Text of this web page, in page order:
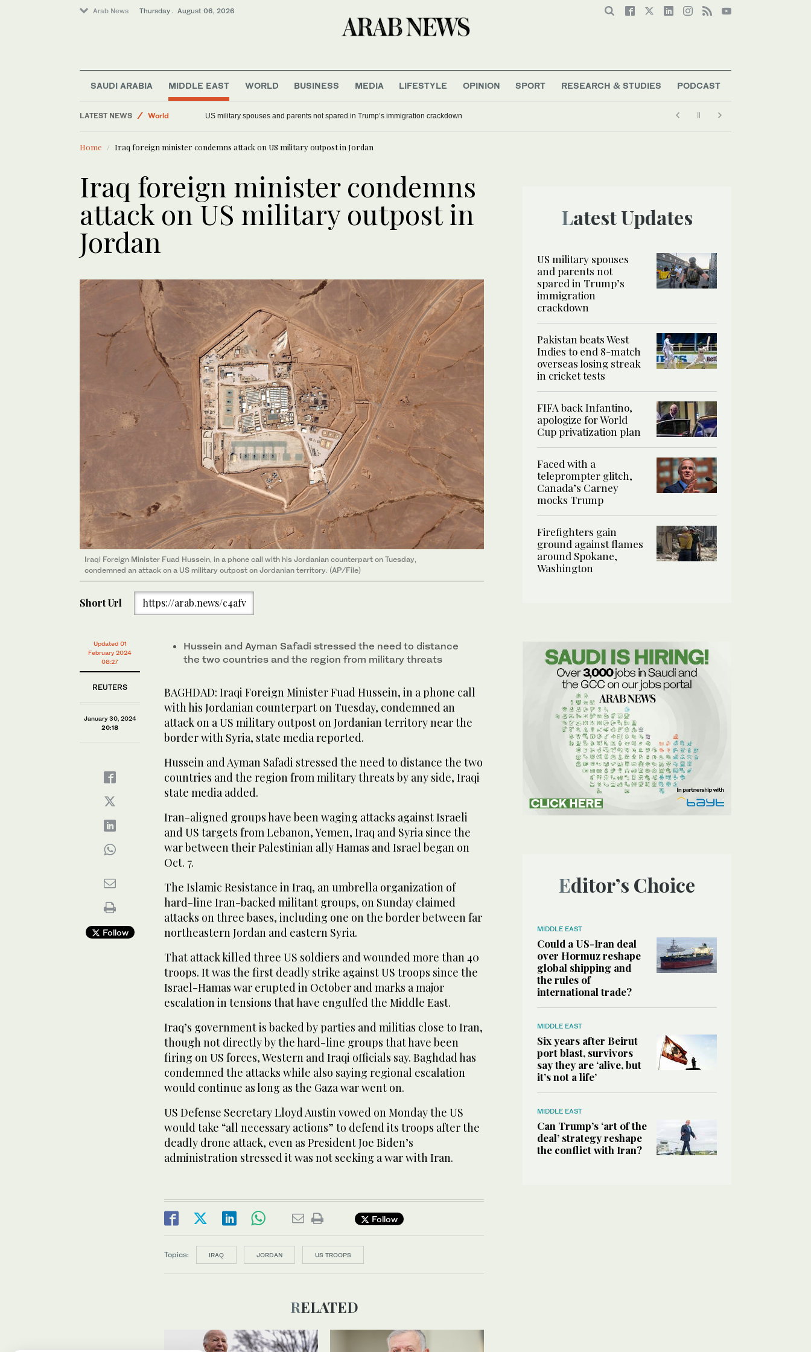
Arab News Thursday . August 06, 2026
SAUDI ARABIA MIDDLE EAST WORLD BUSINESS MEDIA LIFESTYLE OPINION SPORT RESEARCH & STUDIES PODCAST
LATEST NEWS
Middle East
World
US military spouses and parents not spared in Trump’s immigration crackdown
Home Iraq foreign minister condemns attack on US military outpost in Jordan
Iraq foreign minister condemns
attack on US military outpost in
Jordan
Iraqi Foreign Minister Fuad Hussein, in a phone call with his Jordanian counterpart on Tuesday,
condemned an attack on a US military outpost on Jordanian territory. (AP/File)
Short Url https://arab.news/c4afv
Updated 01
February 2024
08:27
REUTERS
January 30, 2024
20:18
Follow
Hussein and Ayman Safadi stressed the need to distance
the two countries and the region from military threats
BAGHDAD: Iraqi Foreign Minister Fuad Hussein, in a phone call
with his Jordanian counterpart on Tuesday, condemned an
attack on a US military outpost on Jordanian territory near the
border with Syria, state media reported.
Hussein and Ayman Safadi stressed the need to distance the two
countries and the region from military threats by any side, Iraqi
state media added.
Iran-aligned groups have been waging attacks against Israeli
and US targets from Lebanon, Yemen, Iraq and Syria since the
war between their Palestinian ally Hamas and Israel began on
Oct. 7.
The Islamic Resistance in Iraq, an umbrella organization of
hard-line Iran-backed militant groups, on Sunday claimed
attacks on three bases, including one on the border between far
northeastern Jordan and eastern Syria.
That attack killed three US soldiers and wounded more than 40
troops. It was the first deadly strike against US troops since the
Israel-Hamas war erupted in October and marks a major
escalation in tensions that have engulfed the Middle East.
Iraq’s government is backed by parties and militias close to Iran,
though not directly by the hard-line groups that have been
firing on US forces, Western and Iraqi officials say. Baghdad has
condemned the attacks while also saying regional escalation
would continue as long as the Gaza war went on.
US Defense Secretary Lloyd Austin vowed on Monday the US
would take “all necessary actions” to defend its troops after the
deadly drone attack, even as President Joe Biden’s
administration stressed it was not seeking a war with Iran.
Follow
Topics: IRAQ JORDAN US TROOPS
RELATED
Latest Updates
US military spouses
and parents not
spared in Trump’s
immigration
crackdown
Pakistan beats West
Indies to end 8-match
overseas losing streak
in cricket tests
FIFA back Infantino,
apologize for World
Cup privatization plan
Faced with a
teleprompter glitch,
Canada’s Carney
mocks Trump
Firefighters gain
ground against flames
around Spokane,
Washington
Editor’s Choice
MIDDLE EAST
Could a US-Iran deal
over Hormuz reshape
global shipping and
the rules of
international trade?
MIDDLE EAST
Six years after Beirut
port blast, survivors
say they are ‘alive, but
it’s not a life’
MIDDLE EAST
Can Trump’s ‘art of the
deal’ strategy reshape
the conflict with Iran?